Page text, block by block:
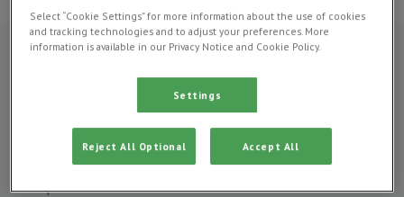
Who are we?
Our history in Ayrshire can be traced back to the 1930s. Keri
working in our Saltcoats surgery. Working under their
direction are a brilliant team of vets, nursing staff and
receptionists.
Select “Cookie Settings” for more information about the use of cookies
and tracking technologies and to adjust your preferences. More
information is available in our Privacy Notice and Cookie Policy.
Settings
Reject All Optional Accept All